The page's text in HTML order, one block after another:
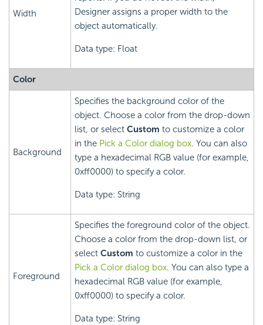
Width
Designer assigns a proper width to the
object automatically.
Data type: Float
Color
Background
Specifies the background color of the
object. Choose a color from the drop-down
list, or select Custom to customize a color
in the Pick a Color dialog box. You can also
type a hexadecimal RGB value (for example,
0xff0000) to specify a color.
Data type: String
Foreground
Specifies the foreground color of the object.
Choose a color from the drop-down list, or
select Custom to customize a color in the
Pick a Color dialog box. You can also type a
hexadecimal RGB value (for example,
0xff0000) to specify a color.
Data type: String